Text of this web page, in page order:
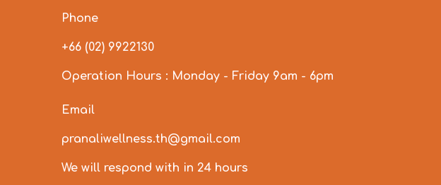
Phone
+66 (02) 9922130
Operation Hours : Monday - Friday 9am - 6pm
Email
pranaliwellness.th@gmail.com
We will respond with in 24 hours